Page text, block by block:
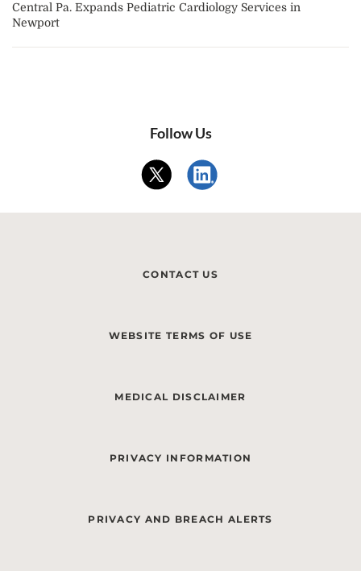
Central Pa. Expands Pediatric Cardiology Services in
Newport
Follow Us
CONTACT US
WEBSITE TERMS OF USE
MEDICAL DISCLAIMER
PRIVACY INFORMATION
PRIVACY AND BREACH ALERTS